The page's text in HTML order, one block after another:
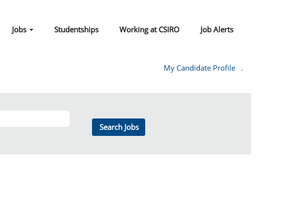
Jobs Studentships Working at CSIRO Job Alerts
My Candidate Profile .